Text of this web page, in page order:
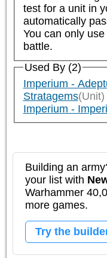
test for a unit in
automatically
You can only
battle.
Used By (2)
Imperium -
Stratagems(Unit)
Imperium -
Building an
your list with
Warhammer
more games.
Try the